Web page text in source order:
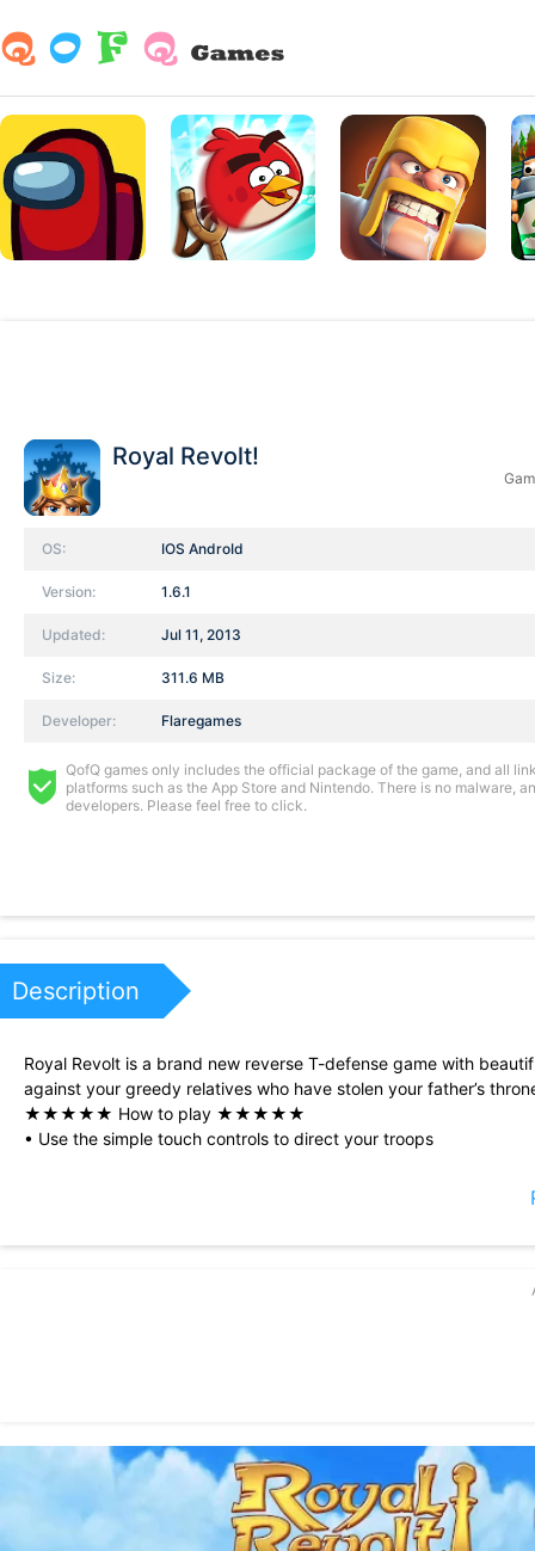
Royal Revolt!
OS: IOS AndroId
Version: 1.6.1
Updated: Jul 11, 2013
Size: 311.6 MB
Developer: Flaregames
QofQ games only includes the official package of the game, and all
platforms such as the App Store and Nintendo. There is no malware,
developers. Please feel free to click.
Description
Royal Revolt is a brand new reverse T-defense game with
against your greedy relatives who have stolen your father’s
★★★★★ How to play ★★★★★
• Use the simple touch controls to direct your troops
When you return after two years with a B.A. in Petty Magic, all
“Part melee action, part on-the-fly tactics, Royal Revolt!’s
and old staples.” (148apps.com)
“Royal Revolt is a gem giving you a full game experience for
“Royal Revolt! is a must get, you really can’t go wrong with